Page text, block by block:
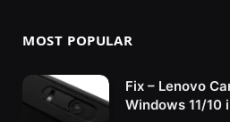
MOST POPULAR
Fix – Lenovo
Windows 11/10